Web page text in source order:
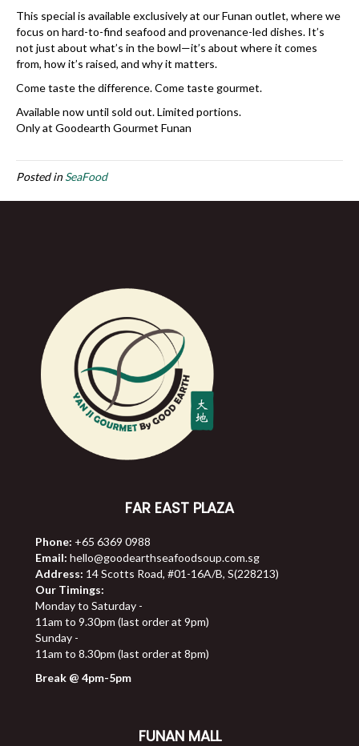
This special is available exclusively at our Funan outlet, where we
focus on hard-to-find seafood and provenance-led dishes. It’s
not just about what’s in the bowl—it’s about where it comes
from, how it’s raised, and why it matters.
Come taste the difference. Come taste gourmet.
Available now until sold out. Limited portions.
Only at Goodearth Gourmet Funan
Posted inSeaFood
FAR EAST PLAZA
Phone: +65 6369 0988
Email: hello@goodearthseafoodsoup.com.sg
Address: 14 Scotts Road, #01-16A/B, S(228213)
Our Timings:
Monday to Saturday -
11am to 9.30pm (last order at 9pm)
Sunday -
11am to 8.30pm (last order at 8pm)
Break @ 4pm-5pm
FUNAN MALL